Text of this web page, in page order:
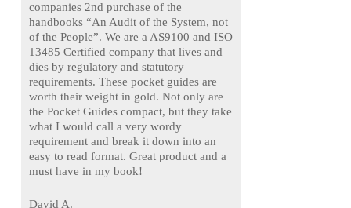
companies 2nd purchase of the
handbooks “An Audit of the System, not
of the People”. We are a AS9100 and ISO
13485 Certified company that lives and
dies by regulatory and statutory
requirements. These pocket guides are
worth their weight in gold. Not only are
the Pocket Guides compact, but they take
what I would call a very wordy
requirement and break it down into an
easy to read format. Great product and a
must have in my book!
David A.